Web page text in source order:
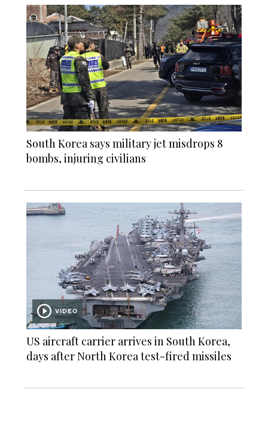
South Korea says military jet misdrops 8
bombs, injuring civilians
VIDEO
US aircraft carrier arrives in South Korea,
days after North Korea test-fired missiles